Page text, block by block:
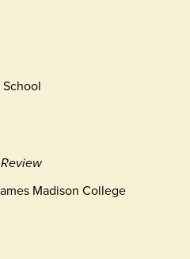
Madison College